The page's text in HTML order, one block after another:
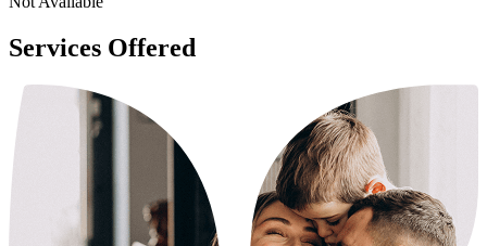
Services Offered